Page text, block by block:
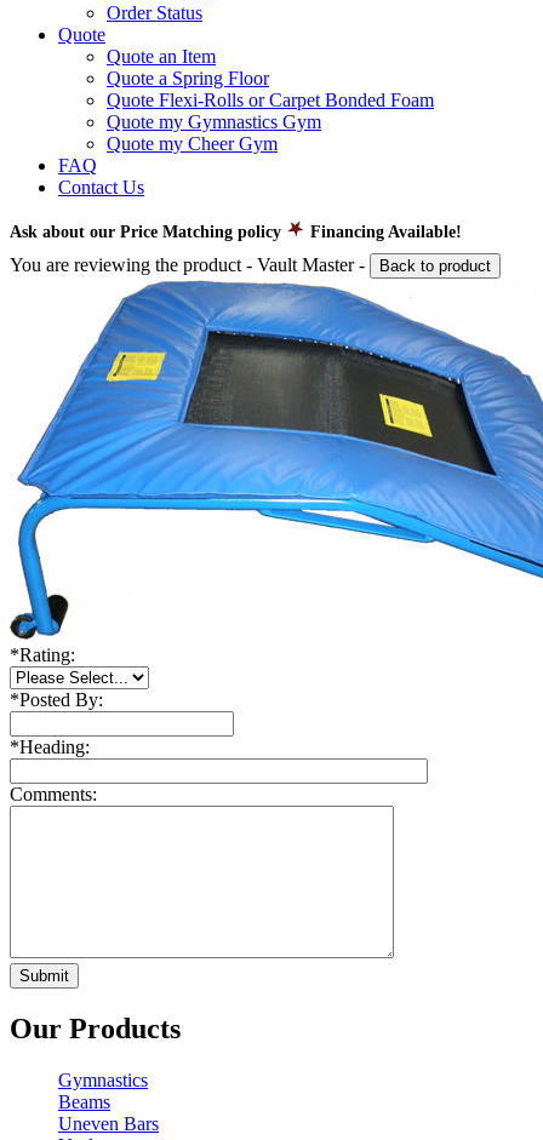
Order Status
Quote
Quote an Item
Quote a Spring Floor
Quote Flexi-Rolls or Carpet Bonded Foam
Quote my Gymnastics Gym
Quote my Cheer Gym
FAQ
Contact Us
Ask about our Price Matching policy Financing Available!
You are reviewing the product - Vault Master- Back to product
*Rating:
*Posted By:
*Heading:
Comments:
Our Products
Gymnastics
Beams
Uneven Bars